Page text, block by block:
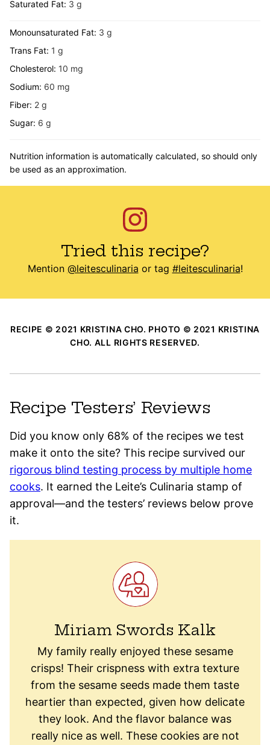
Saturated Fat: 3 g
Monounsaturated Fat: 3 g
Trans Fat: 1 g
Cholesterol: 10 mg
Sodium: 60 mg
Fiber: 2 g
Sugar: 6 g
Nutrition information is automatically calculated, so should only
be used as an approximation.
Tried this recipe?
Mention @leitesculinaria or tag #leitesculinaria!
RECIPE © 2021 KRISTINA CHO. PHOTO © 2021 KRISTINA
CHO. ALL RIGHTS RESERVED.
Recipe Testers’ Reviews
Did you know only 68% of the recipes we test
make it onto the site? This recipe survived our
rigorous blind testing process by multiple home
cooks. It earned the Leite’s Culinaria stamp of
approval—and the testers’ reviews below prove
it.
Miriam Swords Kalk
My family really enjoyed these sesame
crisps! Their crispness with extra texture
from the sesame seeds made them taste
heartier than expected, given how delicate
they look. And the flavor balance was
really nice as well. These cookies are not